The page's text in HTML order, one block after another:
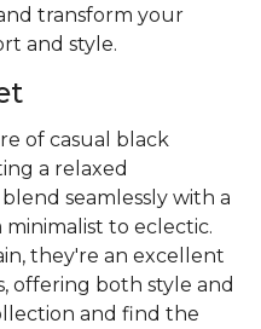
transform your
and style.
of casual black
a relaxed
seamlessly with a
to eclectic.
they're an excellent
offering both style and
and find the